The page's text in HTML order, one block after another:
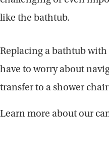
like the bathtub.
Replacing a bathtub
have to worry about
transfer to a shower
Learn more about our